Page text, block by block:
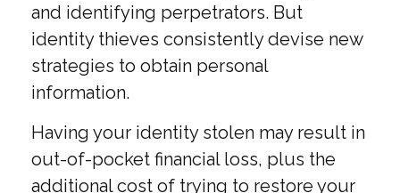
and identifying perpetrators. But
identity thieves consistently devise new
strategies to obtain personal
information.
Having your identity stolen may result in
out-of-pocket financial loss, plus the
additional cost of trying to restore your